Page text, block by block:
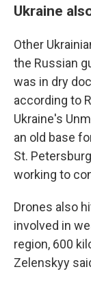
Ukraine
Other
the Russian
was in dry
according to
Ukraine's
an old base
St.
working to
Drones also
involved in
region, 600
Zelenskyy